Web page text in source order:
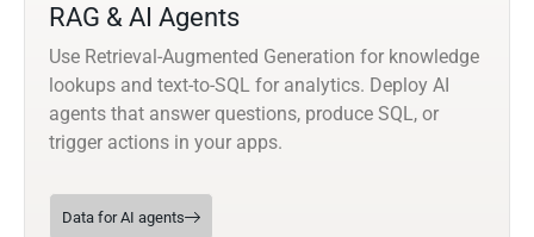
RAG & AI Agents
Use Retrieval-Augmented Generation for knowledge
lookups and text-to-SQL for analytics. Deploy AI
agents that answer questions, produce SQL, or
trigger actions in your apps.
Data for AI agents